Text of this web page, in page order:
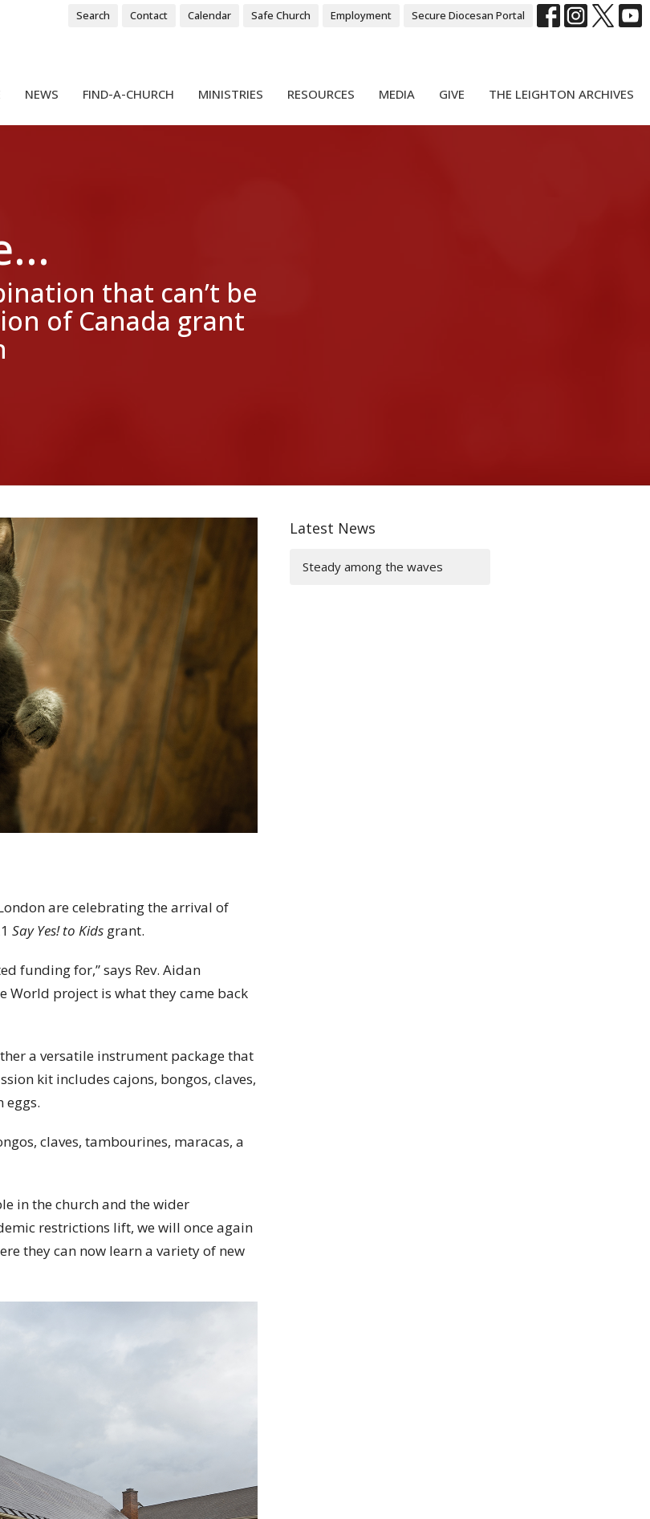
Search Contact Calendar Safe Church Employment Secure Diocesan Portal
NEWS FIND-A-CHURCH MINISTRIES RESOURCES MEDIA GIVE THE LEIGHTON ARCHIVES
that can’t be
of Canada grant
are celebrating the arrival of
Say Yes! to Kids grant.
funding for,” says Rev. Aidan
World project is what they came back
a versatile instrument package that
kit includes cajons, bongos, claves,
eggs.
claves, tambourines, maracas, a
in the church and the wider
restrictions lift, we will once again
they can now learn a variety of new
Latest News
Steady among the waves